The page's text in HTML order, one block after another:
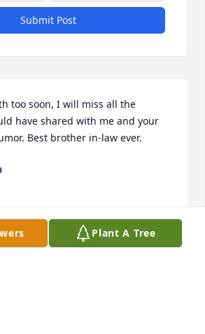
Submit Post
too soon, I will miss all the
have shared with me and your
Best brother in-law ever.
Plant A Tree